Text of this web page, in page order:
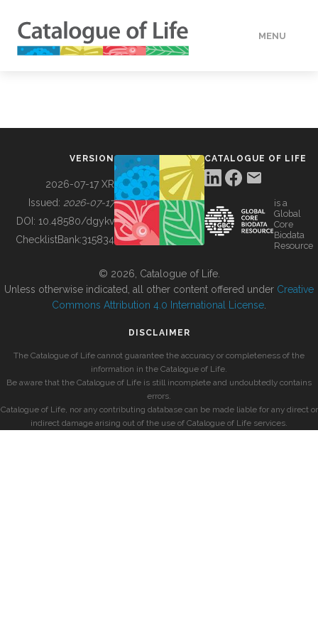
MENU
BUILDING COL
VERSION
2026-07-17 XR
Issued: 2026-07-17
DOI: 10.48580/dgykv
ChecklistBank:315834
CATALOGUE OF LIFE
is a
Global
Core
Biodata
Resource
© 2026, Catalogue of Life.
Unless otherwise indicated, all other content offered under Creative
Commons Attribution 4.0 International License
DISCLAIMER
The Catalogue of Life cannot guarantee the accuracy or completeness of the
information in the Catalogue of Life.
Be aware that the Catalogue of Life is still incomplete and undoubtedly contains
errors.
Catalogue of Life, nor any contributing database can be made liable for any direct or
indirect damage arising out of the use of Catalogue of Life services.